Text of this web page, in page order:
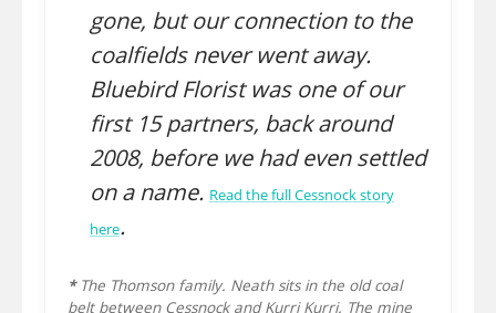
gone, but our connection to the
coalfields never went away.
Bluebird Florist was one of our
first 15 partners, back around
2008, before we had even settled
on a name. Read the full Cessnock story
here.
* The Thomson family. Neath sits in the old coal
belt between Cessnock and Kurri Kurri. The mine